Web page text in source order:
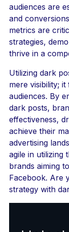
audiences are
and
metrics are
strategies,
thrive in a
Utilizing dark
mere visibility;
audiences. By
dark posts,
effectiveness,
achieve their
advertising
agile in utilizing
brands aiming
Facebook. Are
strategy with